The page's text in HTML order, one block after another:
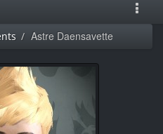
Astre Daensavette